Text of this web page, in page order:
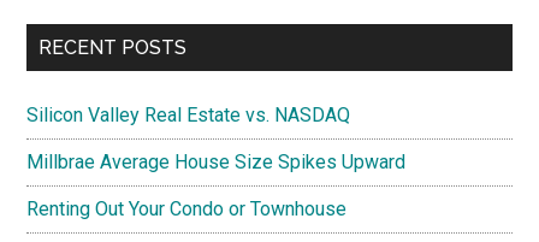
RECENT POSTS
Silicon Valley Real Estate vs. NASDAQ
Millbrae Average House Size Spikes Upward
Renting Out Your Condo or Townhouse